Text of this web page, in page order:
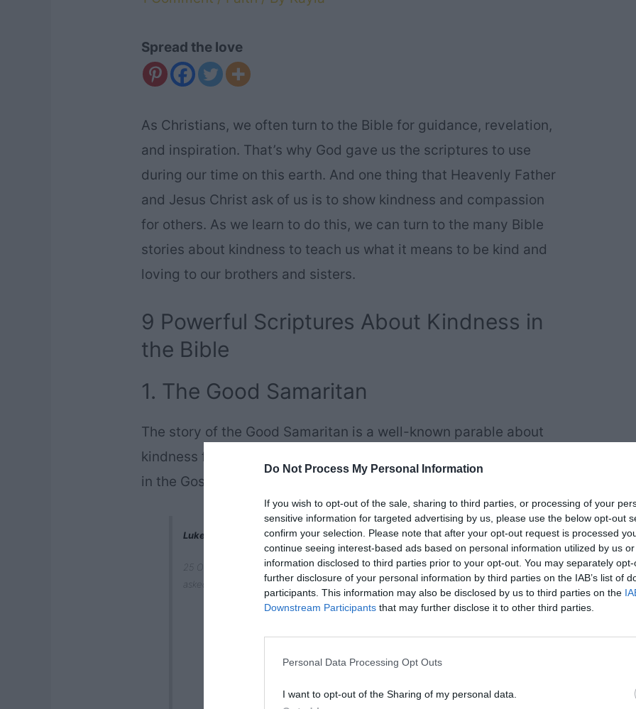
Do Not Process My Personal Information
If you wish to opt-out of the sale, sharing to third parties, or processing of your
sensitive information for targeted advertising by us, please use the below opt-out
confirm your selection. Please note that after your opt-out request is processed
continue seeing interest-based ads based on personal information utilized by us
information disclosed to third parties prior to your opt-out. You may separately
further disclosure of your personal information by third parties on the IAB’s list of
participants. This information may also be disclosed by us to third parties on the
Downstream Participants that may further disclose it to other third parties.
Personal Data Processing Opt Outs
I want to opt-out of the Sharing of my personal data.
Spread the love
As Christians, we often turn to the Bible for guidance, revelation,
and inspiration. That’s why God gave us the scriptures to use
during our time on this earth. And one thing that Heavenly Father
and Jesus Christ ask of us is to show kindness and compassion
for others. As we learn to do this, we can turn to the many Bible
stories about kindness to teach us what it means to be kind and
loving to our brothers and sisters.
9 Powerful Scriptures About Kindness in
the Bible
1. The Good Samaritan
The story of the Good Samaritan is a well-known parable about
kindness from the New Testament of the Bible, specifically found
in the Gospel of Luke, chapter 10, verses 25-37.
Luke 10:25-37
25 On one occasion an expert in the law stood up to test Jesus. “Teacher,” he
asked, “what must I do to inherit eternal life?”